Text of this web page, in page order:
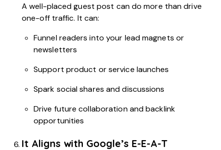
A well-placed guest post can do more than drive
one-off traffic. It can:
Funnel readers into your lead magnets or
newsletters
Support product or service launches
Spark social shares and discussions
Drive future collaboration and backlink
opportunities
It Aligns with Google’s E-E-A-T